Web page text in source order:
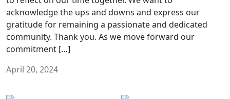
acknowledge the ups and downs and express our
gratitude for remaining a passionate and dedicated
community. Thank you. As we move forward our
commitment […]
April 20, 2024